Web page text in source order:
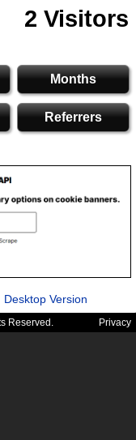
2 Visitors
Months
Referrers
Desktop Version
Reserved. Privacy